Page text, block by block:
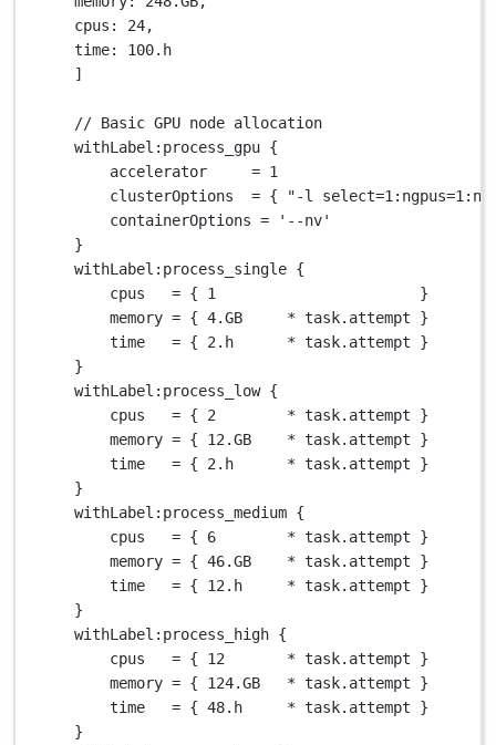
cpus : 24,
time: 100. h
]
// Basic GPU node allocation
withLabel :process_gpu {
accelerator = 1
clusterOptions = {
"-l
containerOptions =
'--nv'
}
withLabel :process_single {
cpus = { 1
                       }
memory = { 4.GB * task. attempt }
time = { 2. h * task. attempt }
}
withLabel :process_low {
cpus = { 2 * task. attempt }
memory = { 12.GB * task. attempt }
time = { 2. h * task. attempt }
}
withLabel :process_medium {
cpus = { 6 * task. attempt }
memory = { 46.GB * task. attempt }
time = { 12. h * task. attempt }
}
withLabel :process_high {
cpus = { 12 * task. attempt }
memory = { 124.GB * task. attempt }
time = { 48. h * task. attempt }
}